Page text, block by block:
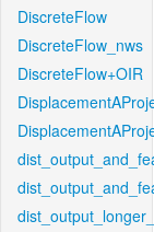
DiscreteFlow
DiscreteFlow_nws
DiscreteFlow+OIR